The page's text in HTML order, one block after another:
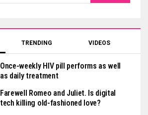
TRENDING VIDEOS
Once-weekly HIV pill performs as well
as daily treatment
Farewell Romeo and Juliet. Is digital
tech killing old-fashioned love?